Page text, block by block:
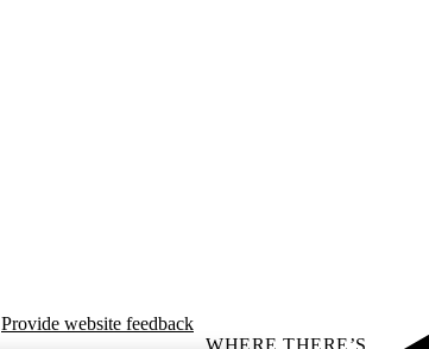
Provide website feedback
WHERE THERE’S